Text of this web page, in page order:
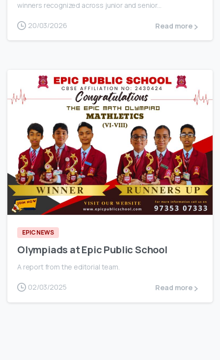
winners recognized across junior and senior...
20/03/2026 Read more
0
EPIC NEWS
Olympiads at Epic Public School
A report from the editorial team.
02/03/2025 Read more